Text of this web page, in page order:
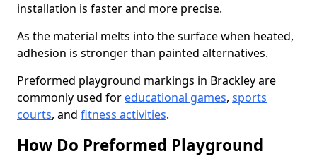
installation is faster and more precise.
As the material melts into the surface when heated,
adhesion is stronger than painted alternatives.
Preformed playground markings in Brackley are
commonly used for educational games, sports
courts, and fitness activities.
How Do Preformed Playground